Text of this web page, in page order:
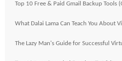
Top 10 Free & Paid Gmail Backup Tools
What Dalai Lama Can Teach You About
The Lazy Man's Guide for Successful